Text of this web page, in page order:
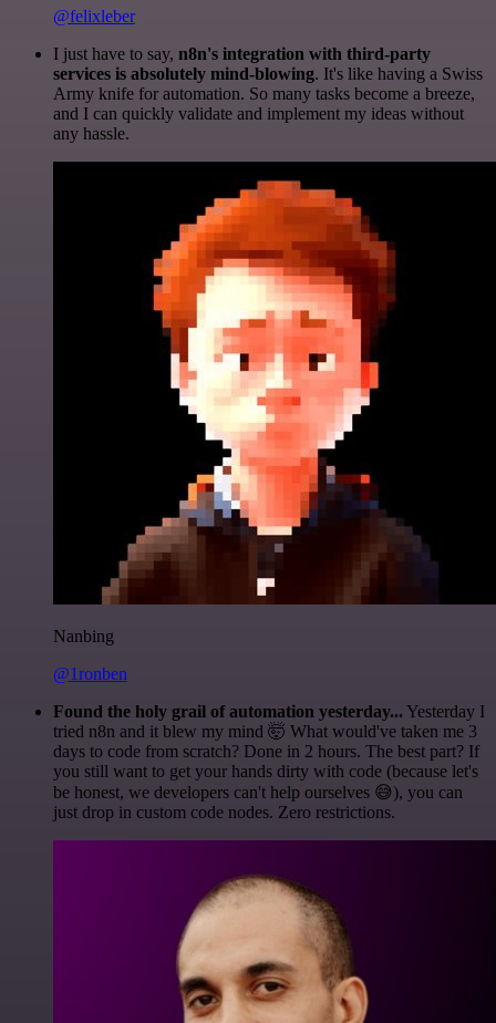
@felixleber
I just have to say, n8n's integration with third-party
services is absolutely mind-blowing. It's like having a Swiss
Army knife for automation. So many tasks become a breeze,
and I can quickly validate and implement my ideas without
any hassle.
Nanbing
@1ronben
Found the holy grail of automation yesterday... Yesterday I
tried n8n and it blew my mind 🤯 What would've taken me 3
days to code from scratch? Done in 2 hours. The best part? If
you still want to get your hands dirty with code (because let's
be honest, we developers can't help ourselves 😅), you can
just drop in custom code nodes. Zero restrictions.